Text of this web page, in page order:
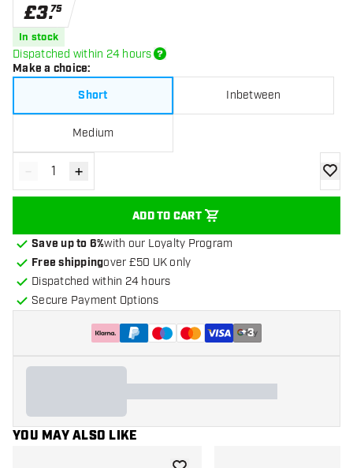
£3.75
In stock
Dispatched within 24 hours
Make a choice:
Short
Inbetween
Medium
Decrease quantity
- Increase quantity
+
ADD TO CART
add
Save up to 6%with our Loyalty Program
Free shippingover £50 UK only
Dispatched within 24 hours
Secure Payment Options
+3
YOU MAY ALSO LIKE